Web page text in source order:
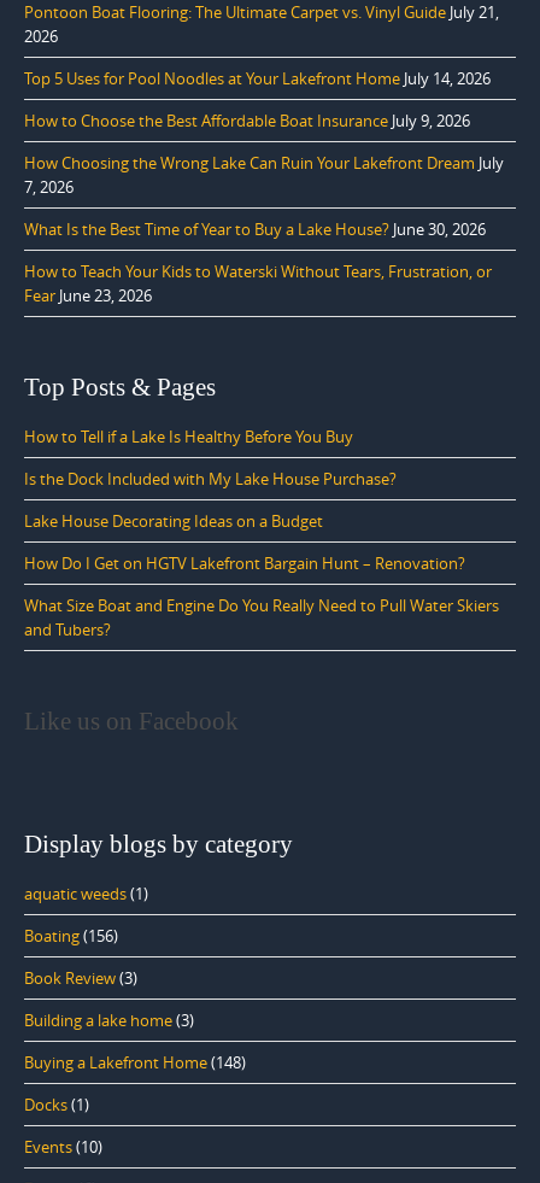
Pontoon Boat Flooring: The Ultimate Carpet vs. Vinyl Guide July 21,
2026
Top 5 Uses for Pool Noodles at Your Lakefront Home July 14, 2026
How to Choose the Best Affordable Boat Insurance July 9, 2026
How Choosing the Wrong Lake Can Ruin Your Lakefront Dream July
7, 2026
What Is the Best Time of Year to Buy a Lake House? June 30, 2026
How to Teach Your Kids to Waterski Without Tears, Frustration, or
Fear June 23, 2026
Top Posts & Pages
How to Tell if a Lake Is Healthy Before You Buy
Is the Dock Included with My Lake House Purchase?
Lake House Decorating Ideas on a Budget
How Do I Get on HGTV Lakefront Bargain Hunt – Renovation?
What Size Boat and Engine Do You Really Need to Pull Water Skiers
and Tubers?
Like us on Facebook
Display blogs by category
aquatic weeds(1)
Boating(156)
Book Review(3)
Building a lake home(3)
Buying a Lakefront Home(148)
Docks(1)
Events(10)